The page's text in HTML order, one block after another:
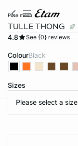
pure mesh
TULLE THONG
4.8 See {0} reviews
Colour black
Sizes
Please select a size